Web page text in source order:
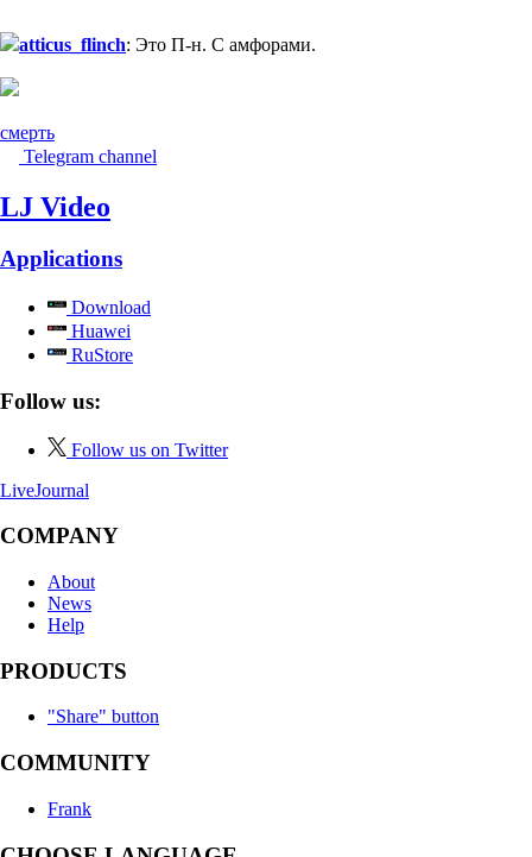
atticus_flinch: Это П-н. С амфорами.
смерть
Telegram channel
LJ Video
Applications
Download
Huawei
RuStore
Follow us:
Follow us on Twitter
LiveJournal
COMPANY
About
News
Help
PRODUCTS
"Share" button
COMMUNITY
Frank